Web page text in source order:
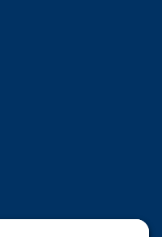
Special